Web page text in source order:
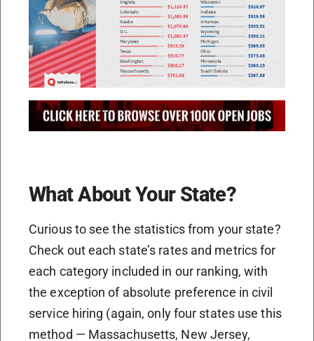
What About Your State?
Curious to see the statistics from your state?
Check out each state’s rates and metrics for
each category included in our ranking, with
the exception of absolute preference in civil
service hiring (again, only four states use this
method — Massachusetts, New Jersey,